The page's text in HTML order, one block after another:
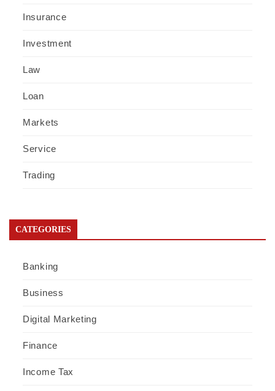
Insurance
Investment
Law
Loan
Markets
Service
Trading
CATEGORIES
Banking
Business
Digital Marketing
Finance
Income Tax